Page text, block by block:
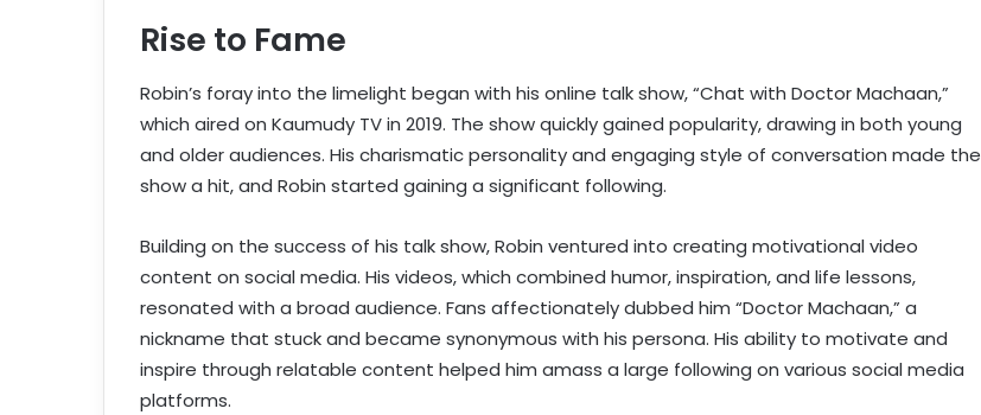
Rise to Fame
Robin’s foray into the limelight began with his online talk show, “Chat with Doctor Machaan,”
which aired on Kaumudy TV in 2019. The show quickly gained popularity, drawing in both young
and older audiences. His charismatic personality and engaging style of conversation made the
show a hit, and Robin started gaining a significant following.
Building on the success of his talk show, Robin ventured into creating motivational video
content on social media. His videos, which combined humor, inspiration, and life lessons,
resonated with a broad audience. Fans affectionately dubbed him “Doctor Machaan,” a
nickname that stuck and became synonymous with his persona. His ability to motivate and
inspire through relatable content helped him amass a large following on various social media
platforms.